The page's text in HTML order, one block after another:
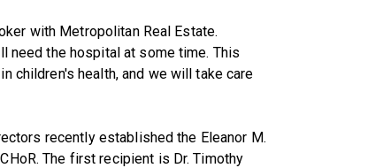
with Metropolitan Real Estate.
need the hospital at some time. This
children's health, and we will take care
recently established the Eleanor M.
The first recipient is Dr. Timothy